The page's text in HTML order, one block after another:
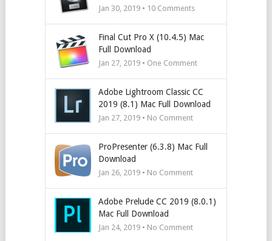
Jan 30, 2019 • 10Comments
Final Cut Pro X (10.4.5) Mac
Full Download
Jan 27, 2019 • One Comment
Adobe Lightroom Classic CC
2019 (8.1) Mac Full Download
Jan 27, 2019 • No Comment
ProPresenter (6.3.8) Mac Full
Download
Jan 26, 2019 • No Comment
Adobe Prelude CC 2019 (8.0.1)
Mac Full Download
Jan 24, 2019 • No Comment